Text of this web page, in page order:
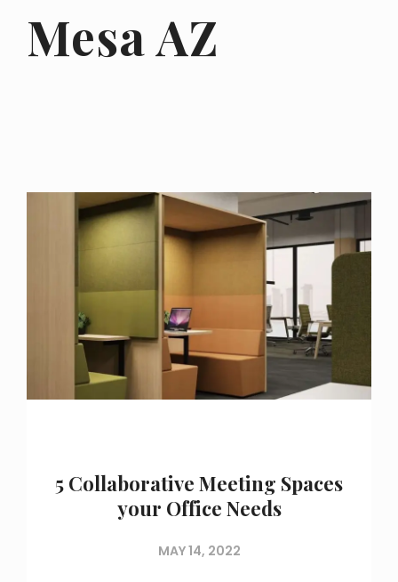
Mesa AZ
5 Collaborative Meeting Spaces
your Office Needs
MAY 14, 2022